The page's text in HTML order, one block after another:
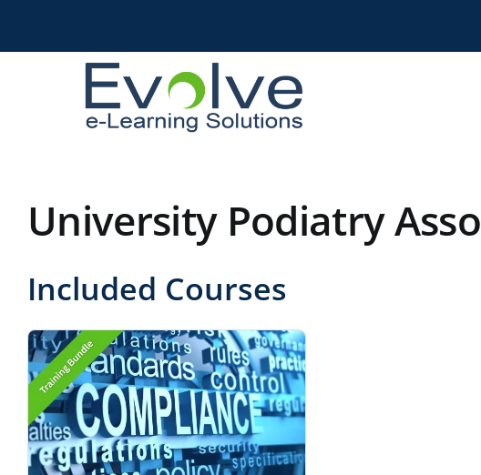
content
University Podiatry
Included Courses